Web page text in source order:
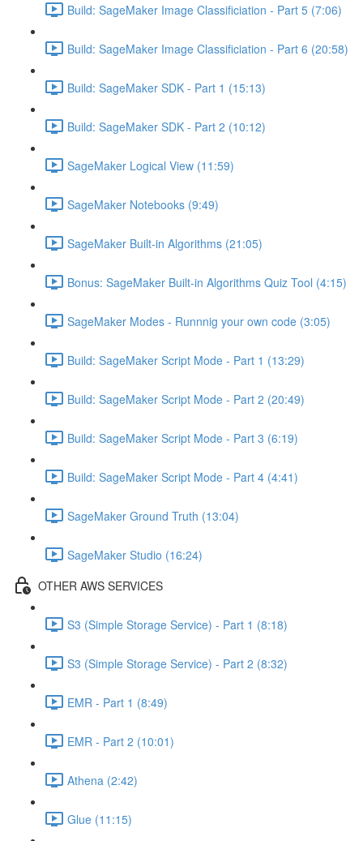
Build: SageMaker Image Classificiation - Part 5 (7:06)
Build: SageMaker Image Classificiation - Part 6 (20:58)
Build: SageMaker SDK - Part 1 (15:13)
Build: SageMaker SDK - Part 2 (10:12)
SageMaker Logical View (11:59)
SageMaker Notebooks (9:49)
SageMaker Built-in Algorithms (21:05)
Bonus: SageMaker Built-in Algorithms Quiz Tool (4:15)
SageMaker Modes - Runnnig your own code (3:05)
Build: SageMaker Script Mode - Part 1 (13:29)
Build: SageMaker Script Mode - Part 2 (20:49)
Build: SageMaker Script Mode - Part 3 (6:19)
Build: SageMaker Script Mode - Part 4 (4:41)
SageMaker Ground Truth (13:04)
SageMaker Studio (16:24)
OTHER AWS SERVICES
S3 (Simple Storage Service) - Part 1 (8:18)
S3 (Simple Storage Service) - Part 2 (8:32)
EMR - Part 1 (8:49)
EMR - Part 2 (10:01)
Athena (2:42)
Glue (11:15)